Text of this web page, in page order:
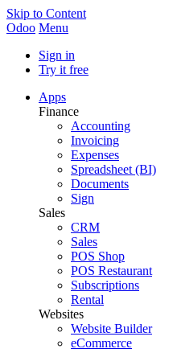
Skip to Content
Odoo Menu
Sign in
Try it free
Apps
Finance
Accounting
Invoicing
Expenses
Spreadsheet (BI)
Documents
Sign
Sales
CRM
Sales
POS Shop
POS Restaurant
Subscriptions
Rental
Websites
Website Builder
eCommerce